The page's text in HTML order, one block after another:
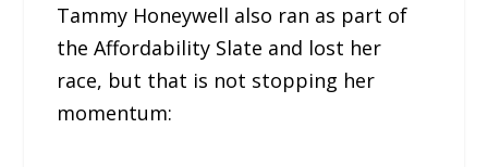
Tammy Honeywell also ran as part of
the Affordability Slate and lost her
race, but that is not stopping her
momentum: